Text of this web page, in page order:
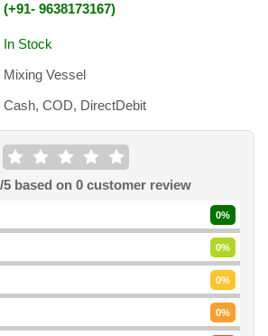
+91- 9638173167
In Stock
Mixing Vessel
Cash, COD, DirectDebit
/5 based on 0customer review
0%
0%
0%
0%